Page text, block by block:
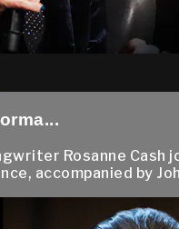
Rosanne Cash
accompanied by